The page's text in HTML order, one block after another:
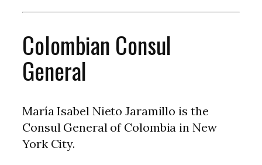
Colombian Consul
General
María Isabel Nieto Jaramillo is the
Consul General of Colombia in New
York City.